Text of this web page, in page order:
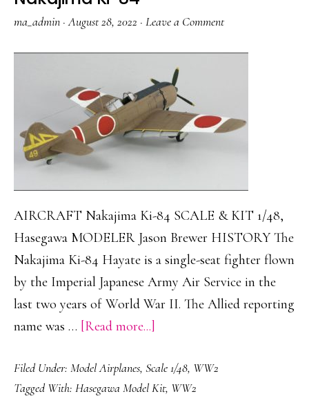
ma_admin ·August 28, 2022 · Leave a Comment
AIRCRAFT Nakajima Ki-84 SCALE & KIT 1/48,
Hasegawa MODELER Jason Brewer HISTORY The
Nakajima Ki-84 Hayate is a single-seat fighter flown
by the Imperial Japanese Army Air Service in the
last two years of World War II. The Allied reporting
name was … [Read more...]
Ki-
84
Filed Under: Model Airplanes, Scale 1/48, WW2
Tagged With: Hasegawa Model Kit, WW2